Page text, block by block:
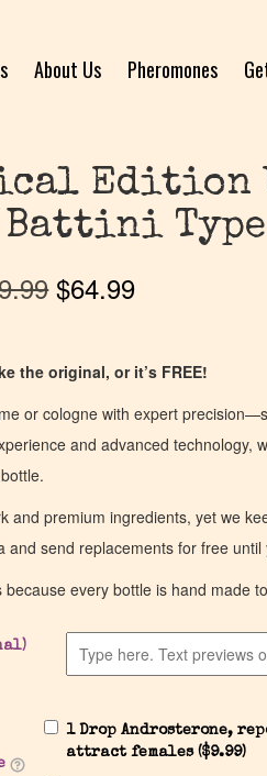
About Us Pheromones
Edition
Battini Type
$64.99
the original, or it’s FREE!
or cologne with expert
and advanced technology,
and premium ingredients, yet we
and send replacements for free until
every bottle is hand made
1 Drop Androsterone,
attract females ($9.99)